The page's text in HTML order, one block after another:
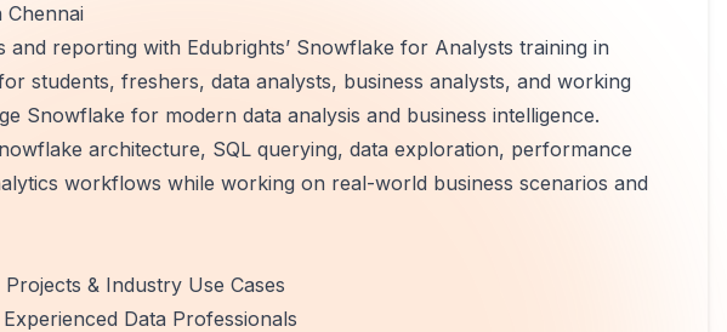
and reporting with Edubrights’ Snowflake for Analysts training in
students, freshers, data analysts, business analysts, and working
Snowflake for modern data analysis and business intelligence.
architecture, SQL querying, data exploration, performance
workflows while working on real-world business scenarios and
& Industry Use Cases
Data Professionals